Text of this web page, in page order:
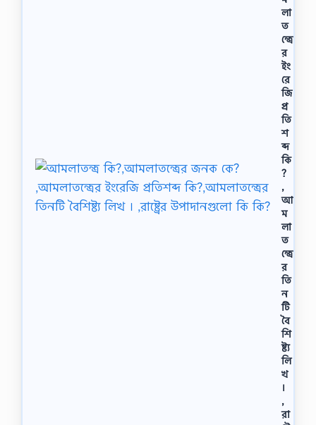
য়
র
…
লা
ত
ন্ত্রে
র
ইং
রে
জি
প্র
তি
শ
ব্দ
কি
?
,
আ
ম
লা
ত
ন্ত্রে
র
তি
ন
টি
বৈ
শি
ষ্ট্য
লি
খ
।
,
রা